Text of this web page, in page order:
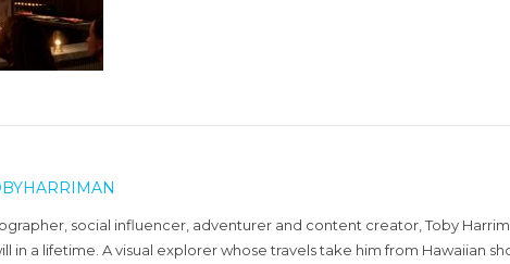
social influencer, adventurer and content creator, Toby
in a lifetime. A visual explorer whose travels take him from Hawaiian